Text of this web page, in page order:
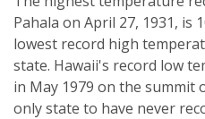
Pahala on April 27, 1931, is
lowest record high
state. Hawaii's record low
in May 1979 on the summit
only state to have never